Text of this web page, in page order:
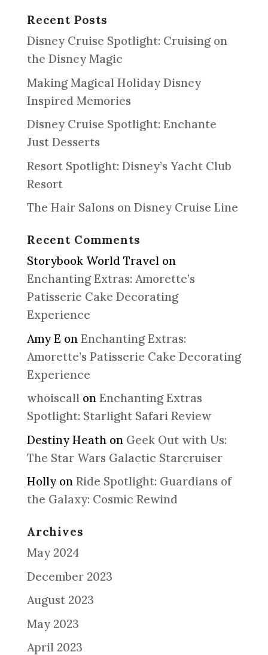
Recent Posts
Disney Cruise Spotlight: Cruising on
the Disney Magic
Making Magical Holiday Disney
Inspired Memories
Disney Cruise Spotlight: Enchante
Just Desserts
Resort Spotlight: Disney’s Yacht Club
Resort
The Hair Salons on Disney Cruise Line
Recent Comments
Storybook World Travel on
Enchanting Extras: Amorette’s
Patisserie Cake Decorating
Experience
Amy E on Enchanting Extras:
Amorette’s Patisserie Cake Decorating
Experience
whoiscall on Enchanting Extras
Spotlight: Starlight Safari Review
Destiny Heath on Geek Out with Us:
The Star Wars Galactic Starcruiser
Hollyon Ride Spotlight: Guardians of
the Galaxy: Cosmic Rewind
Archives
May 2024
December 2023
August 2023
May 2023
April 2023